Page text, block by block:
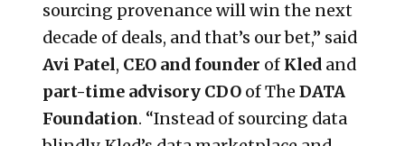
sourcing provenance will win the next
decade of deals, and that’s our bet,” said
Avi Patel, CEO and founder of Kled and
part-time advisory CDOof The DATA
Foundation. “Instead of sourcing data